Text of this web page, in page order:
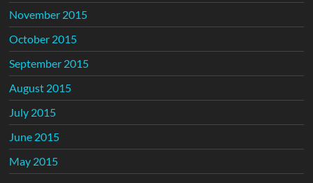
November 2015
October 2015
September 2015
August 2015
July 2015
June 2015
May 2015